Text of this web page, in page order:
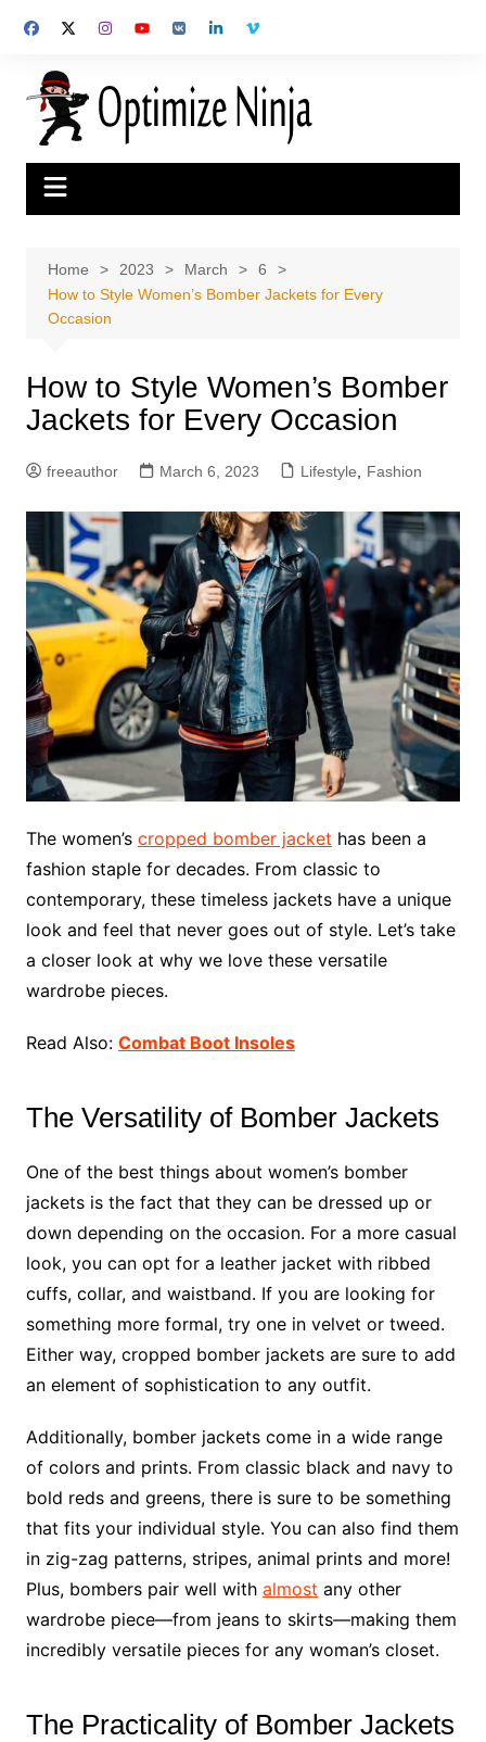
content
Home 2023 March
6
How to Style Women’s Bomber Jackets for Every
Occasion
How to Style Women’s Bomber
Jackets for Every Occasion
freeauthor March 6, 2023 Lifestyle Fashion
The women’s cropped bomber jacket has been a
fashion staple for decades. From classic to
contemporary, these timeless jackets have a unique
look and feel that never goes out of style. Let’s take
a closer look at why we love these versatile
wardrobe pieces.
Read Also: Combat Boot Insoles
The Versatility of Bomber Jackets
One of the best things about women’s bomber
jackets is the fact that they can be dressed up or
down depending on the occasion. For a more casual
look, you can opt for a leather jacket with ribbed
cuffs, collar, and waistband. If you are looking for
something more formal, try one in velvet or tweed.
Either way, cropped bomber jackets are sure to add
an element of sophistication to any outfit.
Additionally, bomber jackets come in a wide range
of colors and prints. From classic black and navy to
bold reds and greens, there is sure to be something
that fits your individual style. You can also find them
in zig-zag patterns, stripes, animal prints and more!
Plus, bombers pair well with almost any other
wardrobe piece—from jeans to skirts—making them
incredibly versatile pieces for any woman’s closet.
The Practicality of Bomber Jackets